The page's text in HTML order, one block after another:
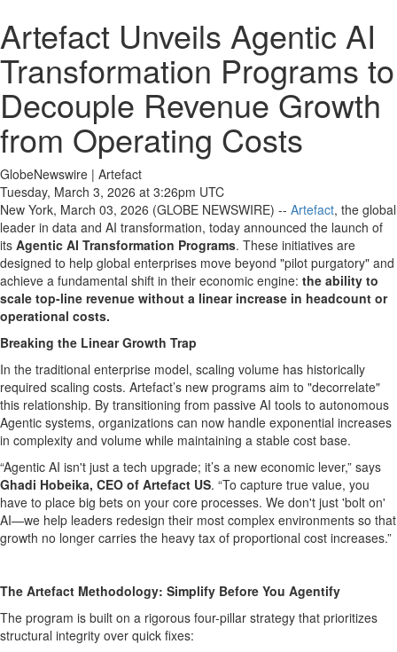
Artefact Unveils Agentic AI
Transformation Programs to
Decouple Revenue Growth
from Operating Costs
GlobeNewswire | Artefact
Tuesday, March 3, 2026 at 3:26pm UTC
New York, March 03, 2026 (GLOBE NEWSWIRE) -- Artefact, the global
leader in data and AI transformation, today announced the launch of
its Agentic AI Transformation Programs. These initiatives are
designed to help global enterprises move beyond "pilot purgatory" and
achieve a fundamental shift in their economic engine: the ability to
scale top-line revenue without a linear increase in headcount or
operational costs.
Breaking the Linear Growth Trap
In the traditional enterprise model, scaling volume has historically
required scaling costs. Artefact’s new programs aim to "decorrelate"
this relationship. By transitioning from passive AI tools to autonomous
Agentic systems, organizations can now handle exponential increases
in complexity and volume while maintaining a stable cost base.
“Agentic AI isn't just a tech upgrade; it’s a new economic lever,” says
Ghadi Hobeika, CEO of Artefact US. “To capture true value, you
have to place big bets on your core processes. We don't just 'bolt on'
AI—we help leaders redesign their most complex environments so that
growth no longer carries the heavy tax of proportional cost increases.”
The Artefact Methodology: Simplify Before You Agentify
The program is built on a rigorous four-pillar strategy that prioritizes
structural integrity over quick fixes: